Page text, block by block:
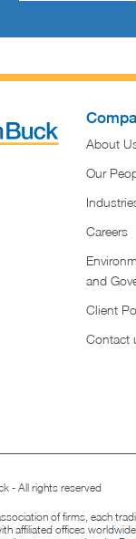
About
Our
Careers
and
Client
Contact
- All rights reserved
of firms, each
affiliated offices